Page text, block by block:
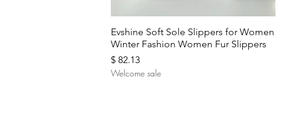
Quick View
Evshine Soft Sole Slippers for Women
Winter Fashion Women Fur Slippers
Price
$ 82.13
Welcome sale